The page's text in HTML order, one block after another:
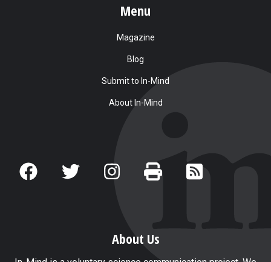
Menu
Magazine
Blog
Submit to In-Mind
About In-Mind
About Us